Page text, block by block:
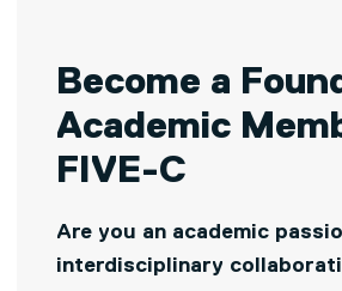
Become a
Academic
FIVE-C
Are you an academic
interdisciplinary